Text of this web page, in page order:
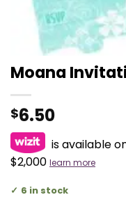
Moana
$6.50
is available
$2,000 learn more
6 in stock